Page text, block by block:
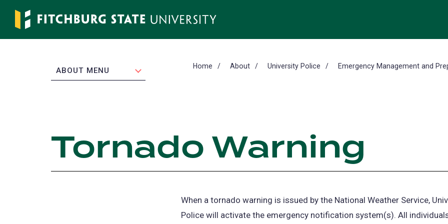
Skip
main
EXPAND
ABOUT MENU Home About University Police Emergency Management and
Tornado Warning
When a tornado warning is issued by the National Weather Service,
Police will activate the emergency notification system(s). All